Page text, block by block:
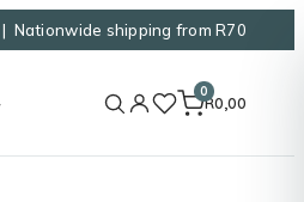
Nationwide shipping from R70
0
R0,00